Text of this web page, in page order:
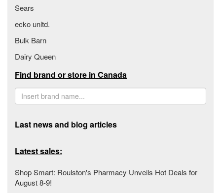
Sears
ecko unltd.
Bulk Barn
Dairy Queen
Find brand or store in Canada
Last news and blog articles
Latest sales:
Shop Smart: Roulston's Pharmacy Unveils Hot Deals for
August 8-9!